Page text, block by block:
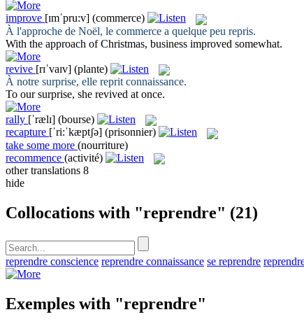
improve [ɪmˈpru:v] (commerce)
À l'approche de Noël, le commerce a quelque peu repris.
With the approach of Christmas, business improved somewhat.
revive [rɪˈvaɪv] (plante)
À notre surprise, elle reprit connaissance.
To our surprise, she revived at once.
rally [ˈrælɪ] (bourse)
recapture [ˈri:ˈkæptʃə] (prisonnier)
take some more (nourriture)
recommence (activité)
other translations 8
hide
Collocations with "reprendre" (21)
reprendre conscience reprendre connaissance se reprendre
Exemples with "reprendre"